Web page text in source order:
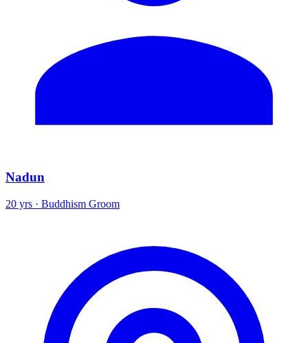
Nadun
20 yrs · Buddhism Groom